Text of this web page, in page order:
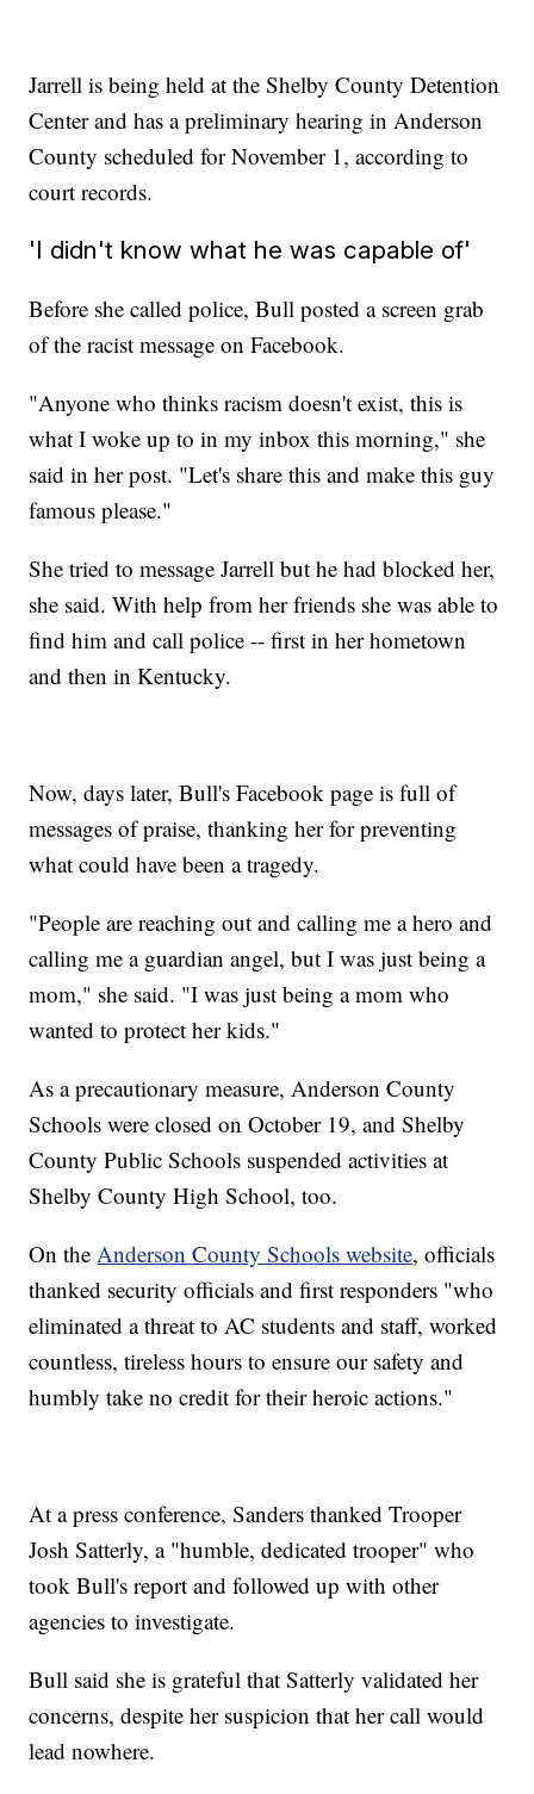
Jarrell is being held at the Shelby County Detention
Center and has a preliminary hearing in Anderson
County scheduled for November 1, according to
court records.
'I didn't know what he was capable of'
Before she called police, Bull posted a screen grab
of the racist message on Facebook.
"Anyone who thinks racism doesn't exist, this is
what I woke up to in my inbox this morning," she
said in her post. "Let's share this and make this guy
famous please."
She tried to message Jarrell but he had blocked her,
she said. With help from her friends she was able to
find him and call police -- first in her hometown
and then in Kentucky.
Now, days later, Bull's Facebook page is full of
messages of praise, thanking her for preventing
what could have been a tragedy.
"People are reaching out and calling me a hero and
calling me a guardian angel, but I was just being a
mom," she said. "I was just being a mom who
wanted to protect her kids."
As a precautionary measure, Anderson County
Schools were closed on October 19, and Shelby
County Public Schools suspended activities at
Shelby County High School, too.
On the Anderson County Schools website, officials
thanked security officials and first responders "who
eliminated a threat to AC students and staff, worked
countless, tireless hours to ensure our safety and
humbly take no credit for their heroic actions."
At a press conference, Sanders thanked Trooper
Josh Satterly, a "humble, dedicated trooper" who
took Bull's report and followed up with other
agencies to investigate.
Bull said she is grateful that Satterly validated her
concerns, despite her suspicion that her call would
lead nowhere.